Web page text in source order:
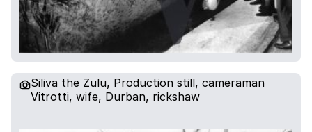
Siliva the Zulu, Production still, cameraman
Vitrotti, wife, Durban, rickshaw